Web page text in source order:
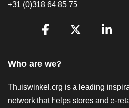
+31 (0)318 64 85 75
Are you already following us?
Who are we?
Thuiswinkel.org is a leading
network that helps stores and e-